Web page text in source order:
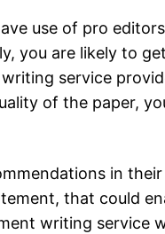
use of pro
you are likely to
service
of the paper,
in
that could
writing service